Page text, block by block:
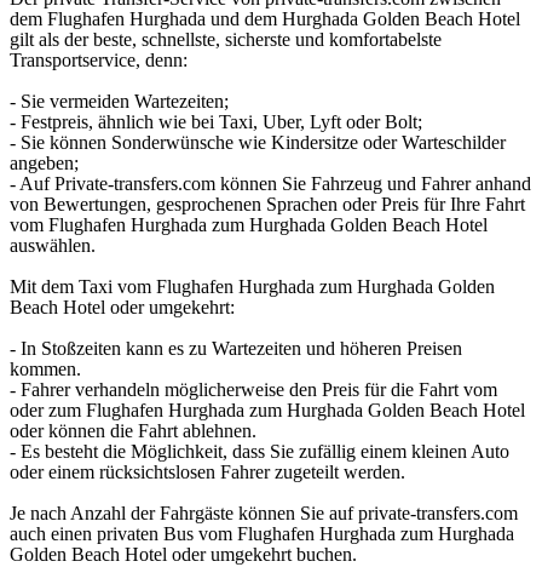
dem Flughafen Hurghada und dem Hurghada Golden Beach Hotel
gilt als der beste, schnellste, sicherste und komfortabelste
Transportservice, denn:
- Sie vermeiden Wartezeiten;
- Festpreis, ähnlich wie bei Taxi, Uber, Lyft oder Bolt;
- Sie können Sonderwünsche wie Kindersitze oder Warteschilder
angeben;
- Auf Private-transfers.com können Sie Fahrzeug und Fahrer anhand
von Bewertungen, gesprochenen Sprachen oder Preis für Ihre Fahrt
vom Flughafen Hurghada zum Hurghada Golden Beach Hotel
auswählen.
Mit dem Taxi vom Flughafen Hurghada zum Hurghada Golden
Beach Hotel oder umgekehrt:
- In Stoßzeiten kann es zu Wartezeiten und höheren Preisen
kommen.
- Fahrer verhandeln möglicherweise den Preis für die Fahrt vom
oder zum Flughafen Hurghada zum Hurghada Golden Beach Hotel
oder können die Fahrt ablehnen.
- Es besteht die Möglichkeit, dass Sie zufällig einem kleinen Auto
oder einem rücksichtslosen Fahrer zugeteilt werden.
Je nach Anzahl der Fahrgäste können Sie auf private-transfers.com
auch einen privaten Bus vom Flughafen Hurghada zum Hurghada
Golden Beach Hotel oder umgekehrt buchen.